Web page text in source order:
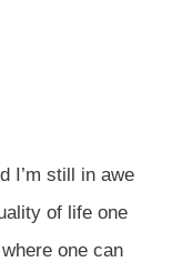
I’m still in awe
of life one
one can